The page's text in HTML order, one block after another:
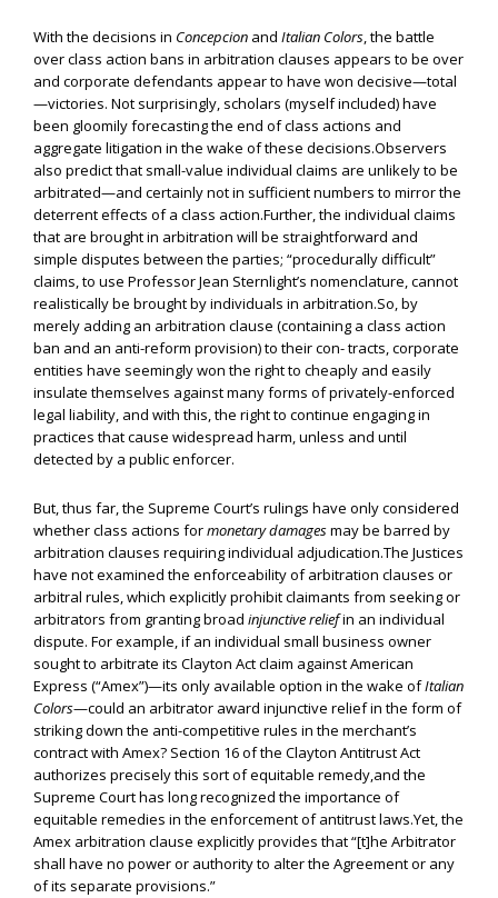
With the decisions in Concepcion and Italian Colors, the battle
over class action bans in arbitration clauses appears to be over
and corporate defendants appear to have won decisive—total
—victories. Not surprisingly, scholars (myself included) have
been gloomily forecasting the end of class actions and
aggregate litigation in the wake of these decisions.Observers
also predict that small-value individual claims are unlikely to be
arbitrated—and certainly not in sufficient numbers to mirror the
deterrent effects of a class action.Further, the individual claims
that are brought in arbitration will be straightforward and
simple disputes between the parties; “procedurally difficult”
claims, to use Professor Jean Sternlight’s nomenclature, cannot
realistically be brought by individuals in arbitration.So, by
merely adding an arbitration clause (containing a class action
ban and an anti-reform provision) to their con- tracts, corporate
entities have seemingly won the right to cheaply and easily
insulate themselves against many forms of privately-enforced
legal liability, and with this, the right to continue engaging in
practices that cause widespread harm, unless and until
detected by a public enforcer.
But, thus far, the Supreme Court’s rulings have only considered
whether class actions formonetary damagesmay be barred by
arbitration clauses requiring individual adjudication.The Justices
have not examined the enforceability of arbitration clauses or
arbitral rules, which explicitly prohibit claimants from seeking or
arbitrators from granting broad injunctive reliefin an individual
dispute. For example, if an individual small business owner
sought to arbitrate its Clayton Act claim against American
Express (“Amex”)—its only available option in the wake ofItalian
Colors—could an arbitrator award injunctive relief in the form of
striking down the anti-competitive rules in the merchant’s
contract with Amex? Section 16 of the Clayton Antitrust Act
authorizes precisely this sort of equitable remedy,and the
Supreme Court has long recognized the importance of
equitable remedies in the enforcement of antitrust laws.Yet, the
Amex arbitration clause explicitly provides that “[t]he Arbitrator
shall have no power or authority to alter the Agreement or any
of its separate provisions.”